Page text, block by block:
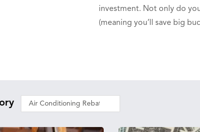
investment. Not only do
(meaning you’ll save big